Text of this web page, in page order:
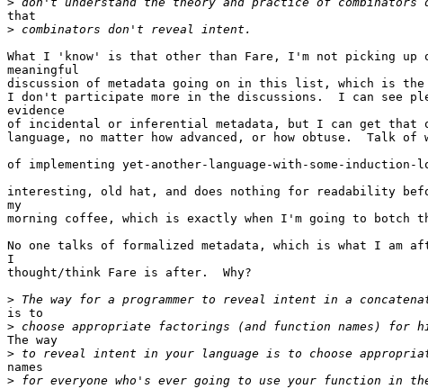
that
>
What I 'know' is that other than Fare, I'm not picking up
meaningful
discussion of metadata going on in this list, which is the
I don't participate more in the discussions.  I can see
evidence
of incidental or inferential metadata, but I can get that
language, no matter how advanced, or how obtuse.  Talk of
of implementing yet-another-language-with-some-
interesting, old hat, and does nothing for readability
my
morning coffee, which is exactly when I'm going to botch
No one talks of formalized metadata, which is what I am
I
thought/think Fare is after.  Why?
>
is to
>
The way
>
names
>